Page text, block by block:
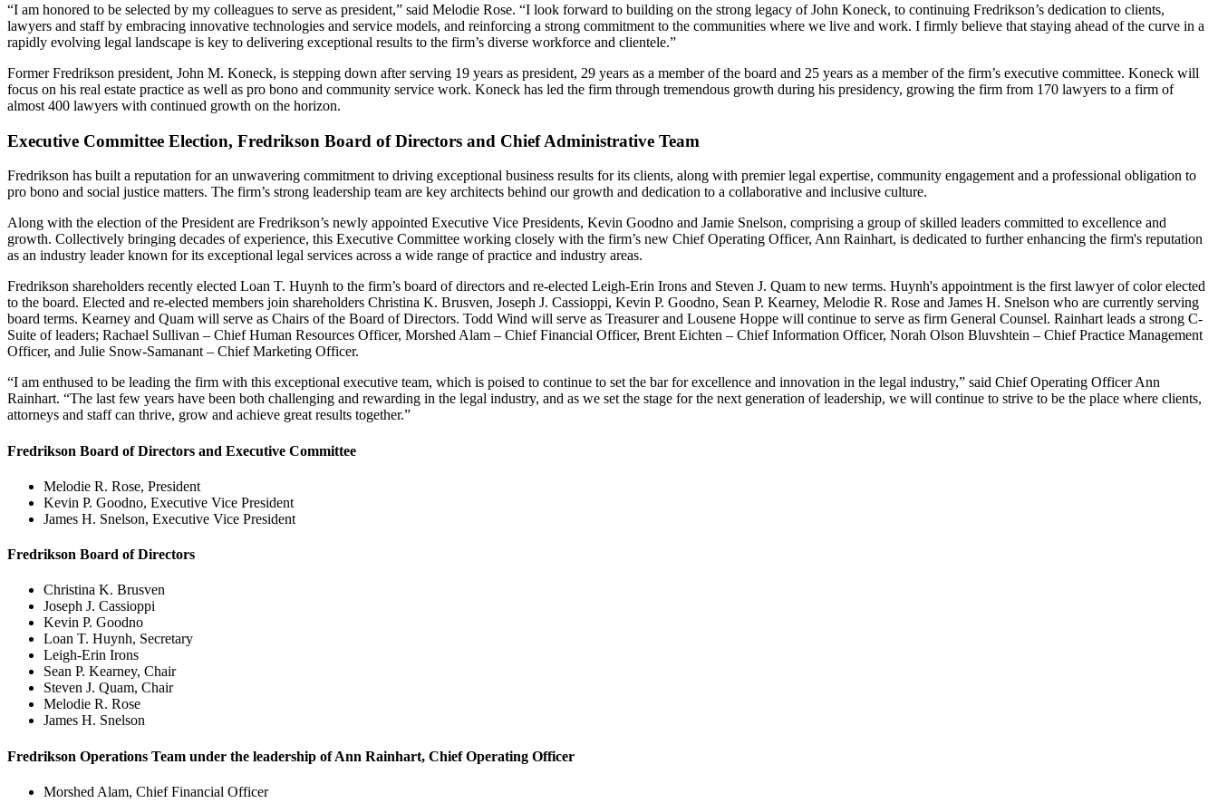
“I am honored to be selected by my colleagues to serve as president,” said Melodie Rose. “I look forward to building on the strong legacy of John Koneck, to continuing Fredrikson’s dedication to clients,
lawyers and staff by embracing innovative technologies and service models, and reinforcing a strong commitment to the communities where we live and work. I firmly believe that staying ahead of the curve in a
rapidly evolving legal landscape is key to delivering exceptional results to the firm’s diverse workforce and clientele.”
Former Fredrikson president, John M. Koneck, is stepping down after serving 19 years as president, 29 years as a member of the board and 25 years as a member of the firm’s executive committee. Koneck will
focus on his real estate practice as well as pro bono and community service work. Koneck has led the firm through tremendous growth during his presidency, growing the firm from 170 lawyers to a firm of
almost 400 lawyers with continued growth on the horizon.
Executive Committee Election, Fredrikson Board of Directors and Chief Administrative Team
Fredrikson has built a reputation for an unwavering commitment to driving exceptional business results for its clients, along with premier legal expertise, community engagement and a professional obligation to
pro bono and social justice matters. The firm’s strong leadership team are key architects behind our growth and dedication to a collaborative and inclusive culture.
Along with the election of the President are Fredrikson’s newly appointed Executive Vice Presidents, Kevin Goodno and Jamie Snelson, comprising a group of skilled leaders committed to excellence and
growth. Collectively bringing decades of experience, this Executive Committee working closely with the firm’s new Chief Operating Officer, Ann Rainhart, is dedicated to further enhancing the firm's reputation
as an industry leader known for its exceptional legal services across a wide range of practice and industry areas.
Fredrikson shareholders recently elected Loan T. Huynh to the firm’s board of directors and re-elected Leigh-Erin Irons and Steven J. Quam to new terms. Huynh's appointment is the first lawyer of color elected
to the board. Elected and re-elected members join shareholders Christina K. Brusven, Joseph J. Cassioppi, Kevin P. Goodno, Sean P. Kearney, Melodie R. Rose and James H. Snelson who are currently serving
board terms. Kearney and Quam will serve as Chairs of the Board of Directors. Todd Wind will serve as Treasurer and Lousene Hoppe will continue to serve as firm General Counsel. Rainhart leads a strong C-
Suite of leaders; Rachael Sullivan – Chief Human Resources Officer, Morshed Alam – Chief Financial Officer, Brent Eichten – Chief Information Officer, Norah Olson Bluvshtein – Chief Practice Management
Officer, and Julie Snow-Samanant – Chief Marketing Officer.
“I am enthused to be leading the firm with this exceptional executive team, which is poised to continue to set the bar for excellence and innovation in the legal industry,” said Chief Operating Officer Ann
Rainhart. “The last few years have been both challenging and rewarding in the legal industry, and as we set the stage for the next generation of leadership, we will continue to strive to be the place where clients,
attorneys and staff can thrive, grow and achieve great results together.”
Fredrikson Board of Directors and Executive Committee
Melodie R. Rose, President
Kevin P. Goodno, Executive Vice President
James H. Snelson, Executive Vice President
Fredrikson Board of Directors
Christina K. Brusven
Joseph J. Cassioppi
Kevin P. Goodno
Loan T. Huynh, Secretary
Leigh-Erin Irons
Sean P. Kearney, Chair
Steven J. Quam, Chair
Melodie R. Rose
James H. Snelson
Fredrikson Operations Team under the leadership of Ann Rainhart, Chief Operating Officer
Morshed Alam, Chief Financial Officer